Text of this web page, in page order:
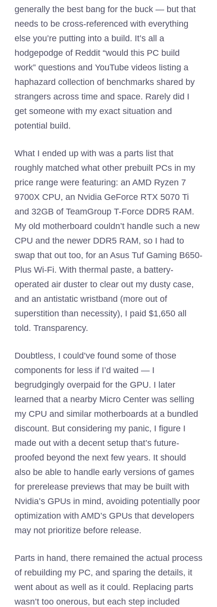
generally the best bang for the buck — but that
needs to be cross-referenced with everything
else you’re putting into a build. It’s all a
hodgepodge of Reddit “would this PC build
work” questions and YouTube videos listing a
haphazard collection of benchmarks shared by
strangers across time and space. Rarely did I
get someone with my exact situation and
potential build.
What I ended up with was a parts list that
roughly matched what other prebuilt PCs in my
price range were featuring: an AMD Ryzen 7
9700X CPU, an Nvidia GeForce RTX 5070 Ti
and 32GB of TeamGroup T-Force DDR5 RAM.
My old motherboard couldn’t handle such a new
CPU and the newer DDR5 RAM, so I had to
swap that out too, for an Asus Tuf Gaming B650-
Plus Wi-Fi. With thermal paste, a battery-
operated air duster to clear out my dusty case,
and an antistatic wristband (more out of
superstition than necessity), I paid $1,650 all
told. Transparency.
Doubtless, I could’ve found some of those
components for less if I’d waited — I
begrudgingly overpaid for the GPU. I later
learned that a nearby Micro Center was selling
my CPU and similar motherboards at a bundled
discount. But considering my panic, I figure I
made out with a decent setup that’s future-
proofed beyond the next few years. It should
also be able to handle early versions of games
for prerelease previews that may be built with
Nvidia’s GPUs in mind, avoiding potentially poor
optimization with AMD’s GPUs that developers
may not prioritize before release.
Parts in hand, there remained the actual process
of rebuilding my PC, and sparing the details, it
went about as well as it could. Replacing parts
wasn’t too onerous, but each step included